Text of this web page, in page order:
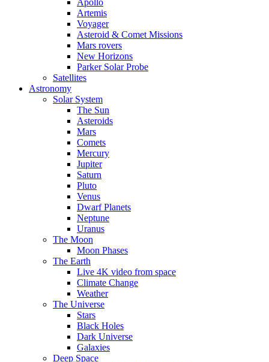
Apollo
Artemis
Voyager
Asteroid & Comet Missions
Mars rovers
New Horizons
Parker Solar Probe
Satellites
Astronomy
Solar System
The Sun
Asteroids
Mars
Comets
Mercury
Jupiter
Saturn
Pluto
Venus
Dwarf Planets
Neptune
Uranus
The Moon
Moon Phases
The Earth
Live 4K video from space
Climate Change
Weather
The Universe
Stars
Black Holes
Dark Universe
Galaxies
Deep Space